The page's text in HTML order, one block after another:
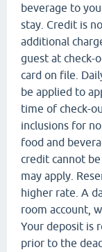
beverage to
stay. Credit is
additional
guest at check-
card on file.
be applied to
time of check-
inclusions for
food and
credit cannot
may apply.
higher rate. A
room account,
Your deposit is
prior to the